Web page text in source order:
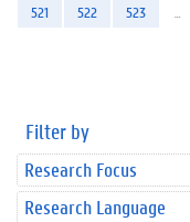
521
522 523
Filter by
Research Focus
Research Language